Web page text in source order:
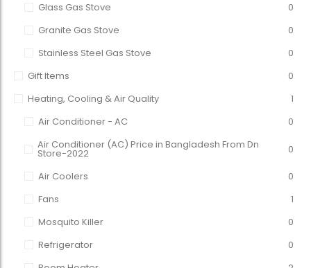
Glass Gas Stove
0
Granite Gas Stove
0
Stainless Steel Gas Stove
0
Gift Items
0
Heating, Cooling & Air Quality
1
Air Conditioner - AC
0
Air Conditioner (AC) Price in Bangladesh From Dn
Store-2022 0
Air Coolers
0
Fans
1
Mosquito Killer
0
Refrigerator
0